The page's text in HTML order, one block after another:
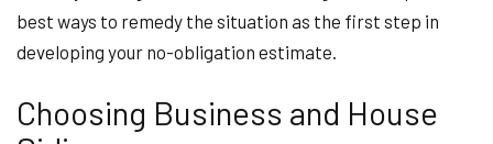
best ways to remedy the situation as the first step in
developing your no-obligation estimate.
Choosing Business and House